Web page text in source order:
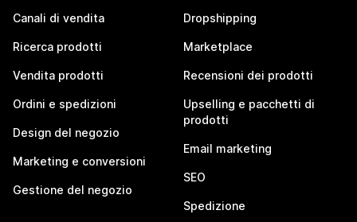
Canali di vendita
Ricerca prodotti
Vendita prodotti
Ordini e spedizioni
Design del negozio
Marketing e conversioni
Gestione del negozio
Dropshipping
Marketplace
Recensioni dei prodotti
Upselling e pacchetti di
prodotti
Email marketing
SEO
Spedizione